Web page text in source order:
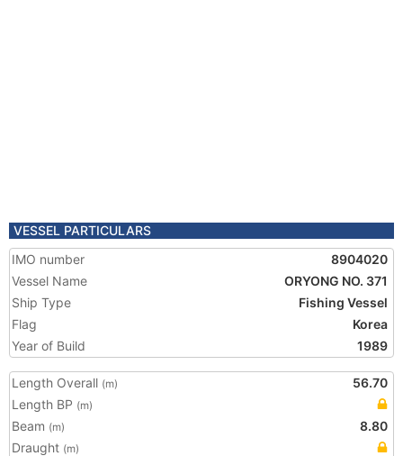
VESSEL PARTICULARS
IMO number
8904020
Vessel Name
ORYONG NO. 371
Ship Type
Fishing Vessel
Flag
Korea
Year of Build
1989
Length Overall (m)
56.70
Length BP (m)
Beam (m)
8.80
Draught (m)